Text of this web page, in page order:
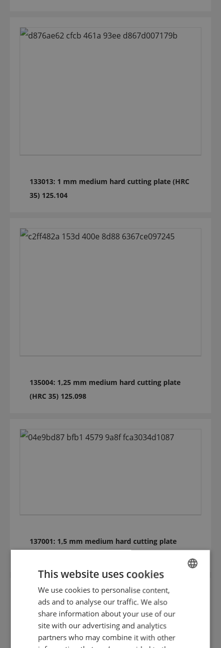
133013: 1 mm medium hard cutting plate (HRC
35) 125.104
135004: 1,25 mm medium hard cutting plate
(HRC 35) 125.098
137001: 1,5 mm medium hard cutting plate
ENGLISH
This website uses cookies
We use cookies to personalise content,
ads and to analyse our traffic. We also
share information about your use of our
site with our advertising and analytics
partners who may combine it with other